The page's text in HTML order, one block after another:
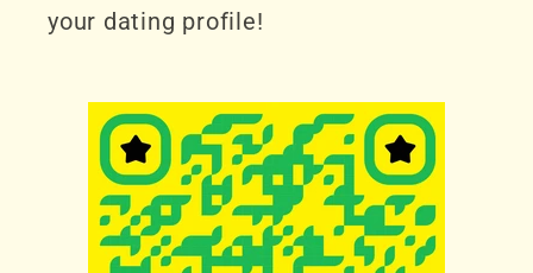
your dating profile!